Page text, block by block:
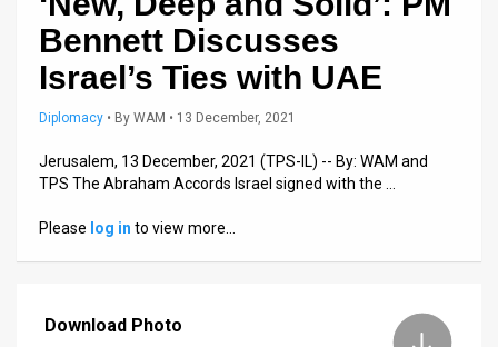
Privacy
Releases
Bennett Discusses
Israel’s Ties with UAE
Diplomacy • By WAM • 13 December, 2021
Jerusalem, 13 December, 2021 (TPS-IL) -- By: WAM and
TPS The Abraham Accords Israel signed with the …
Please log in to view more…
Download Photo